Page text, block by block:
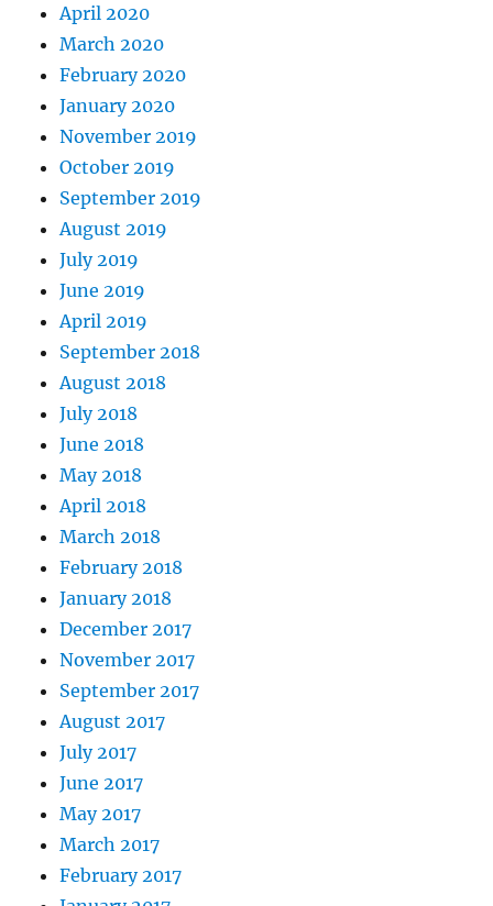
April 2020
March 2020
February 2020
January 2020
November 2019
October 2019
September 2019
August 2019
July 2019
June 2019
April 2019
September 2018
August 2018
July 2018
June 2018
May 2018
April 2018
March 2018
February 2018
January 2018
December 2017
November 2017
September 2017
August 2017
July 2017
June 2017
May 2017
March 2017
February 2017